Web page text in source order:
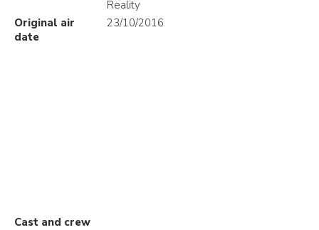
Reality
Original air
date
23/10/2016
Cast and crew